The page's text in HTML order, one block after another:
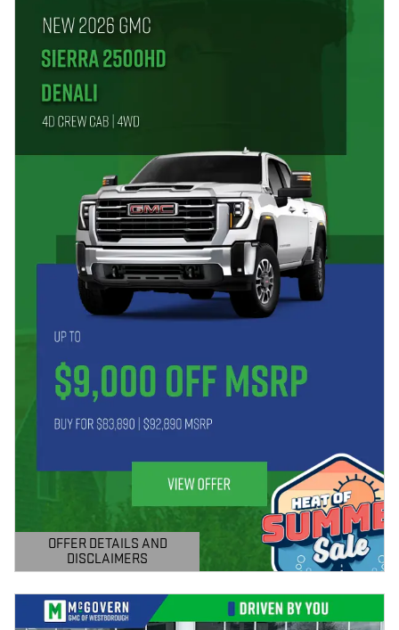
OFFER DETAILS AND
DISCLAIMERS
OPEN DETAILS MODAL